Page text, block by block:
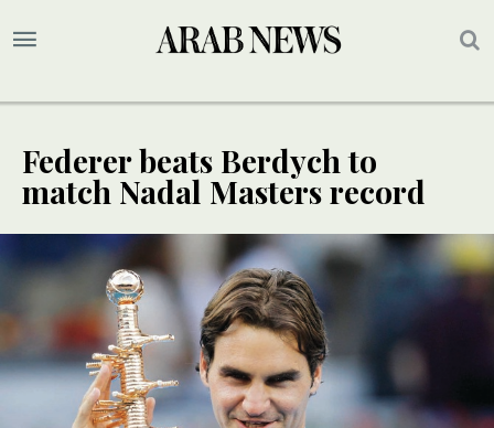
Federer beats Berdych to
match Nadal Masters record